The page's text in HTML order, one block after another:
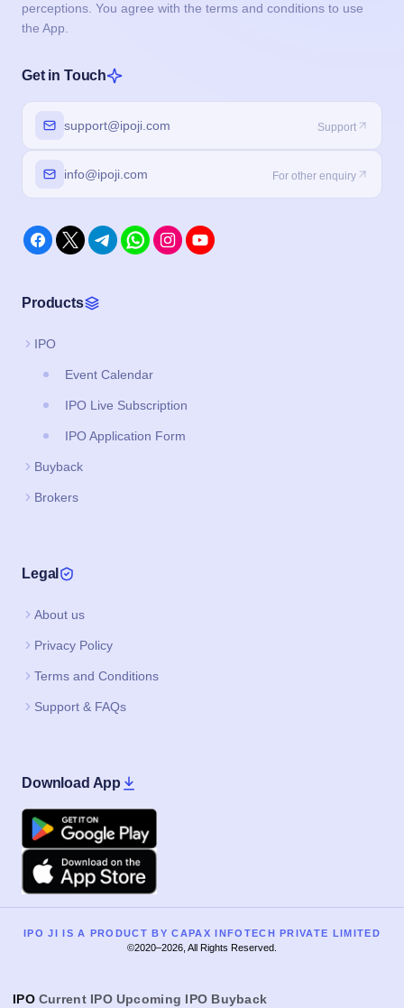
perceptions. You agree with the terms and conditions to use
the App.
Get in Touch
support@ipoji.com Support
info@ipoji.com For other enquiry
Products
IPO
Event Calendar
IPO Live Subscription
IPO Application Form
Buyback
Brokers
Legal
About us
Privacy Policy
Terms and Conditions
Support & FAQs
Download App
Google Play
Apple
IPO JI IS A PRODUCT BY CAPAX INFOTECH PRIVATE LIMITED
©2020–2026, All Rights Reserved.
IPO Current IPO Upcoming IPO Buyback